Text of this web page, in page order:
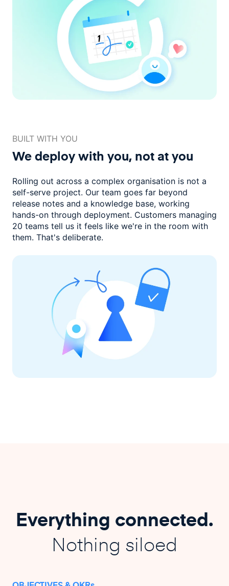
BUILT WITH YOU
We deploy with you, not at you
Rolling out across a complex organisation is not a
self-serve project. Our team goes far beyond
release notes and a knowledge base, working
hands-on through deployment. Customers managing
20 teams tell us it feels like we're in the room with
them. That's deliberate.
Everything connected.
Nothing siloed